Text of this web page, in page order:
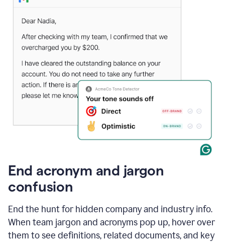
End acronym and jargon
confusion
End the hunt for hidden company and industry info.
When team jargon and acronyms pop up, hover over
them to see definitions, related documents, and key